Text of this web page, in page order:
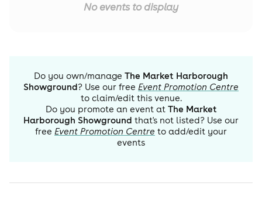
No events to display
Do you own/manage The Market Harborough
Showground? Use our free Event Promotion Centre
to claim/edit this venue.
Do you promote an event at The Market
Harborough Showground that's not listed? Use our
free Event Promotion Centre to add/edit your
events